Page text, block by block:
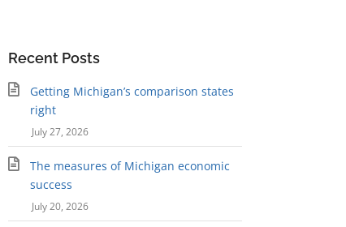
Recent Posts
Getting Michigan’s comparison states
right
July 27, 2026
The measures of Michigan economic
success
July 20, 2026